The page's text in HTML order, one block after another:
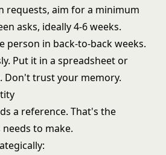
requests, aim for a minimum
asks, ideally 4-6 weeks.
person in back-to-back weeks.
Put it in a spreadsheet or
Don't trust your memory.
a reference. That's the
to make.